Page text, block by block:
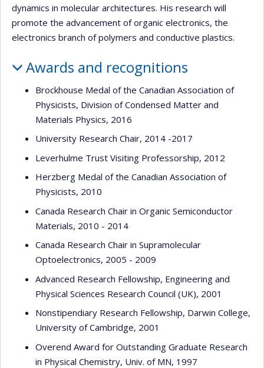
dynamics in molecular architectures. His research will
promote the advancement of organic electronics, the
electronics branch of polymers and conductive plastics.
Awards and recognitions
Brockhouse Medal of the Canadian Association of
Physicists, Division of Condensed Matter and
Materials Physics, 2016
University Research Chair, 2014 -2017
Leverhulme Trust Visiting Professorship, 2012
Herzberg Medal of the Canadian Association of
Physicists, 2010
Canada Research Chair in Organic Semiconductor
Materials, 2010 - 2014
Canada Research Chair in Supramolecular
Optoelectronics, 2005 - 2009
Advanced Research Fellowship, Engineering and
Physical Sciences Research Council (UK), 2001
Nonstipendiary Research Fellowship, Darwin College,
University of Cambridge, 2001
Overend Award for Outstanding Graduate Research
in Physical Chemistry, Univ. of MN, 1997